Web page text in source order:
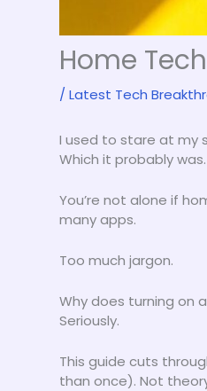
Home
/Latest Tech
I used to stare at my
Which it probably was.
You’re not alone if
many apps.
Too much jargon.
Why does turning on
Seriously.
This guide cuts
than once). Not